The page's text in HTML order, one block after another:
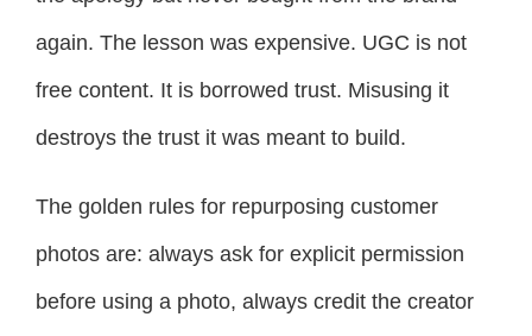
again. The lesson was expensive. UGC is not
free content. It is borrowed trust. Misusing it
destroys the trust it was meant to build.
The golden rules for repurposing customer
photos are: always ask for explicit permission
before using a photo, always credit the creator